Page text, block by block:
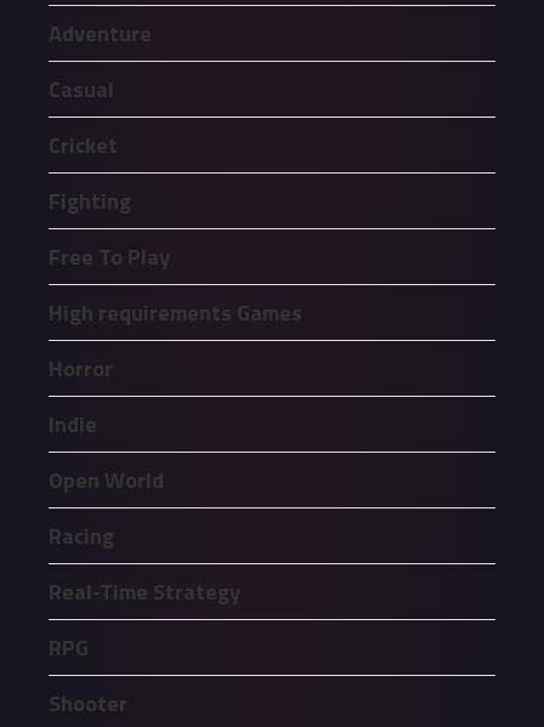
Adventure
Casual
Cricket
Fighting
Free To Play
High requirements Games
Horror
Indie
Open World
Racing
Real-Time Strategy
RPG
Shooter